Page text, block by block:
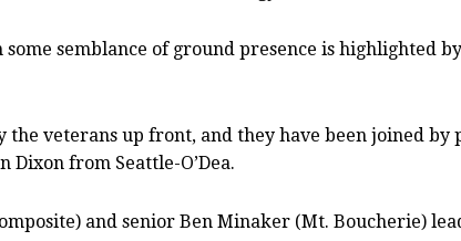
semblance of ground presence is highlighted
the veterans up front, and they have been joined
Dixon from Seattle-O’Dea.
and senior Ben Minaker (Mt. Boucherie)